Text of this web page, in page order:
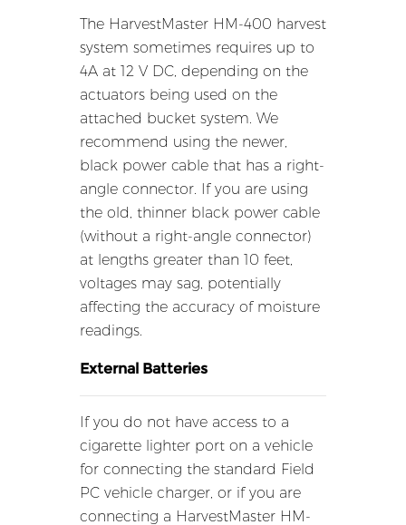
The HarvestMaster HM-400 harvest
system sometimes requires up to
4A at 12 V DC, depending on the
actuators being used on the
attached bucket system. We
recommend using the newer,
black power cable that has a right-
angle connector. If you are using
the old, thinner black power cable
(without a right-angle connector)
at lengths greater than 10 feet,
voltages may sag, potentially
affecting the accuracy of moisture
readings.
External Batteries
If you do not have access to a
cigarette lighter port on a vehicle
for connecting the standard Field
PC vehicle charger, or if you are
connecting a HarvestMaster HM-